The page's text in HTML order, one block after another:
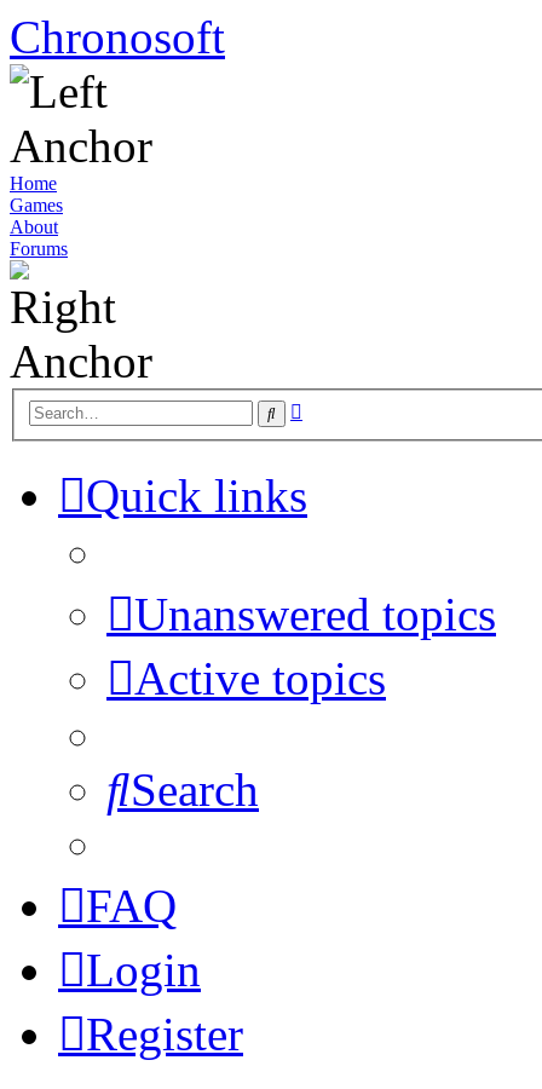
Chronosoft
Home
Games
About
Forums
Search
Quick links
Unanswered topics
Active topics
Search
FAQ
Login
Register